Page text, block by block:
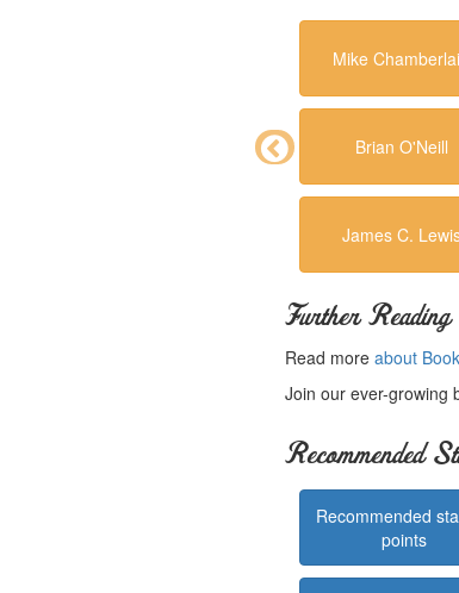
Mike
Brian O'Neill
James C.
Further Reading
Read more about
Join our ever-growing
Recommended
Recommended
points